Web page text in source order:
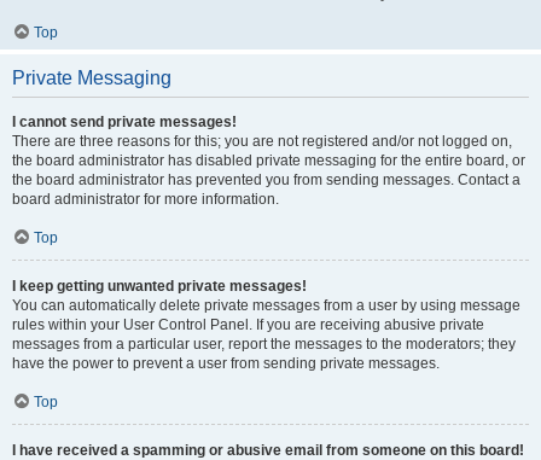
Top
Private Messaging
I cannot send private messages!
There are three reasons for this; you are not registered and/or not logged on,
the board administrator has disabled private messaging for the entire board, or
the board administrator has prevented you from sending messages. Contact a
board administrator for more information.
Top
I keep getting unwanted private messages!
You can automatically delete private messages from a user by using message
rules within your User Control Panel. If you are receiving abusive private
messages from a particular user, report the messages to the moderators; they
have the power to prevent a user from sending private messages.
Top
I have received a spamming or abusive email from someone on this board!